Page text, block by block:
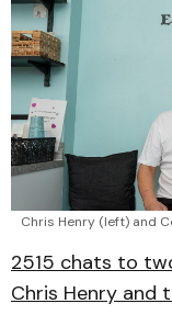
Chris Henry (left) and
2515 chats to
Chris Henry and